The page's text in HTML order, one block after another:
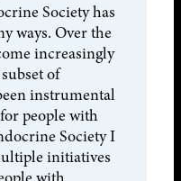
Society has
ways. Over the
increasingly
of
instrumental
people with
Society I
initiatives